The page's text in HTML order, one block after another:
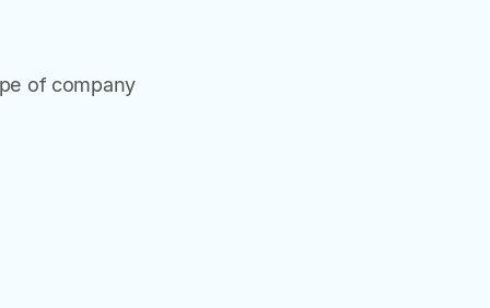
of company